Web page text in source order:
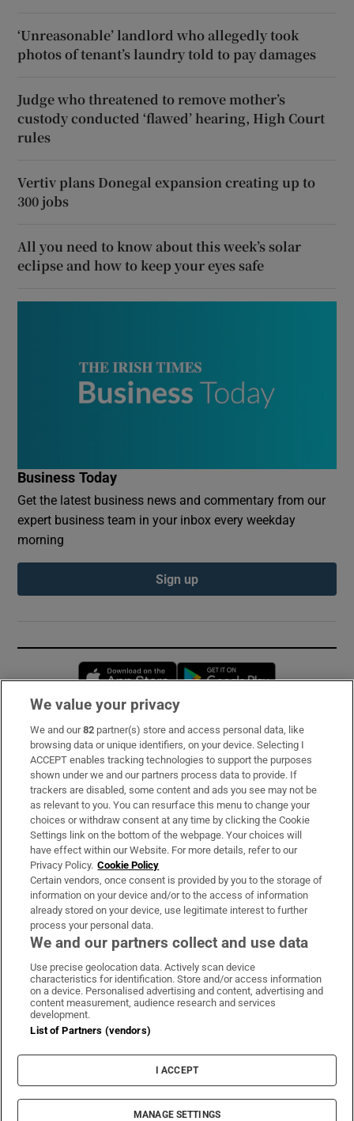
‘Unreasonable’ landlord who allegedly took
photos of tenant’s laundry told to pay damages
Judge who threatened to remove mother’s
custody conducted ‘flawed’ hearing, High Court
rules
Vertiv plans Donegal expansion creating up to
300 jobs
All you need to know about this week’s solar
eclipse and how to keep your eyes safe
Business Today
Get the latest business news and commentary from our
expert business team in your inbox every weekday
morning
Sign up
Opens in new window
Subscribe
Support
About Us
Irish Times Products & Services
OUR PARTNERS:
Irish Times on WhatsApp
Irish Times on Facebook
Irish Times on X
Irish Times on LinkedIn
Irish Times on Instagram
Terms & Conditions
Cookie Information
Cookie Settings
© 2026 The Irish Times DAC
We value your privacy
We and our82 partner(s) store and access personal data, like
browsing data or unique identifiers, on your device. Selecting I
ACCEPT enables tracking technologies to support the purposes
shown under we and our partners process data to provide. If
trackers are disabled, some content and ads you see may not be
as relevant to you. You can resurface this menu to change your
choices or withdraw consent at any time by clicking the Cookie
Settings link on the bottom of the webpage. Your choices will
have effect within our Website. For more details, refer to our
Privacy Policy. Cookie Policy
Certain vendors, once consent is provided by you to the storage of
information on your device and/or to the access of information
already stored on your device, use legitimate interest to further
process your personal data.
We and our partners collect and use data
Use precise geolocation data. Actively scan device
characteristics for identification. Store and/or access information
on a device. Personalised advertising and content, advertising and
content measurement, audience research and services
development.
List of Partners (vendors)
I ACCEPT
MANAGE SETTINGS